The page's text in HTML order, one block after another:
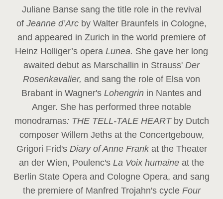
Juliane Banse sang the title role in the revival
of Jeanne d’Arc by Walter Braunfels in Cologne,
and appeared in Zurich in the world premiere of
Heinz Holliger’s opera Lunea. She gave her long
awaited debut as Marschallin in Strauss' Der
Rosenkavalier, and sang the role of Elsa von
Brabant in Wagner's Lohengrin in Nantes and
Anger. She has performed three notable
monodramas: THE TELL-TALE HEART by Dutch
composer Willem Jeths at the Concertgebouw,
Grigori Frid's Diary of Anne Frank at the Theater
an der Wien, Poulenc's La Voix humaine at the
Berlin State Opera and Cologne Opera, and sang
the premiere of Manfred Trojahn's cycle Four